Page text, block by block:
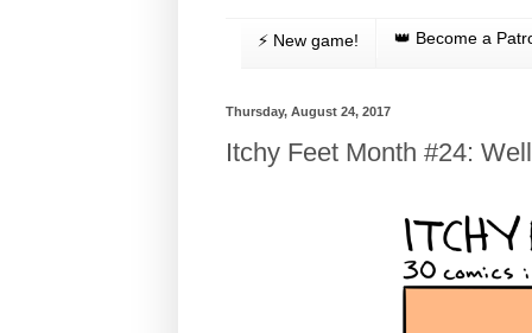
⚡️ New game! 👑 Become a
Thursday, August 24, 2017
Itchy Feet Month #24: